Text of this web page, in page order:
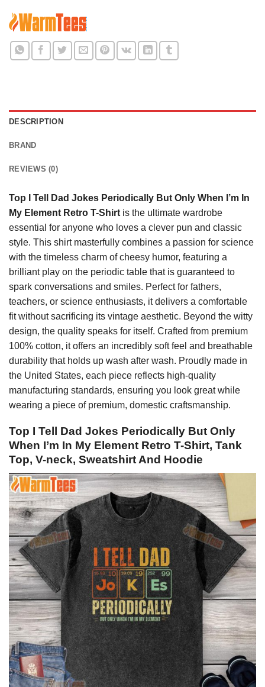
DESCRIPTION
BRAND
REVIEWS (0)
Top I Tell Dad Jokes Periodically But Only When I’m In
My Element Retro T-Shirt is the ultimate wardrobe
essential for anyone who loves a clever pun and classic
style. This shirt masterfully combines a passion for science
with the timeless charm of cheesy humor, featuring a
brilliant play on the periodic table that is guaranteed to
spark conversations and smiles. Perfect for fathers,
teachers, or science enthusiasts, it delivers a comfortable
fit without sacrificing its vintage aesthetic. Beyond the witty
design, the quality speaks for itself. Crafted from premium
100% cotton, it offers an incredibly soft feel and breathable
durability that holds up wash after wash. Proudly made in
the United States, each piece reflects high-quality
manufacturing standards, ensuring you look great while
wearing a piece of premium, domestic craftsmanship.
Top I Tell Dad Jokes Periodically But Only
When I’m In My Element Retro T-Shirt, Tank
Top, V-neck, Sweatshirt And Hoodie